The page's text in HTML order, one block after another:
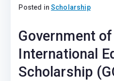
Posted inScholarship
Government
International
Scholarship